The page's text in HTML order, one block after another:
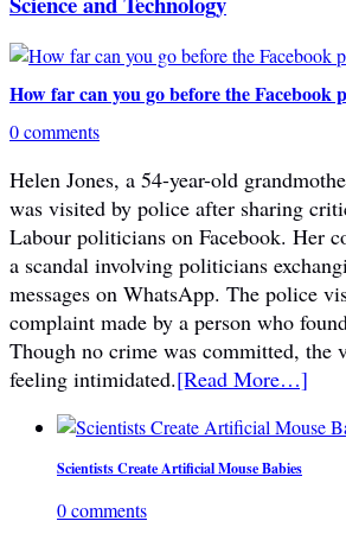
How far can you go before the Facebook
0 comments
Helen Jones, a 54-year-old
was visited by police after sharing
Labour politicians on Facebook. Her
a scandal involving politicians
messages on WhatsApp. The police
complaint made by a person who
Though no crime was committed, the
feeling intimidated.[Read More…]
Scientists Create Artificial Mouse Babies
0 comments